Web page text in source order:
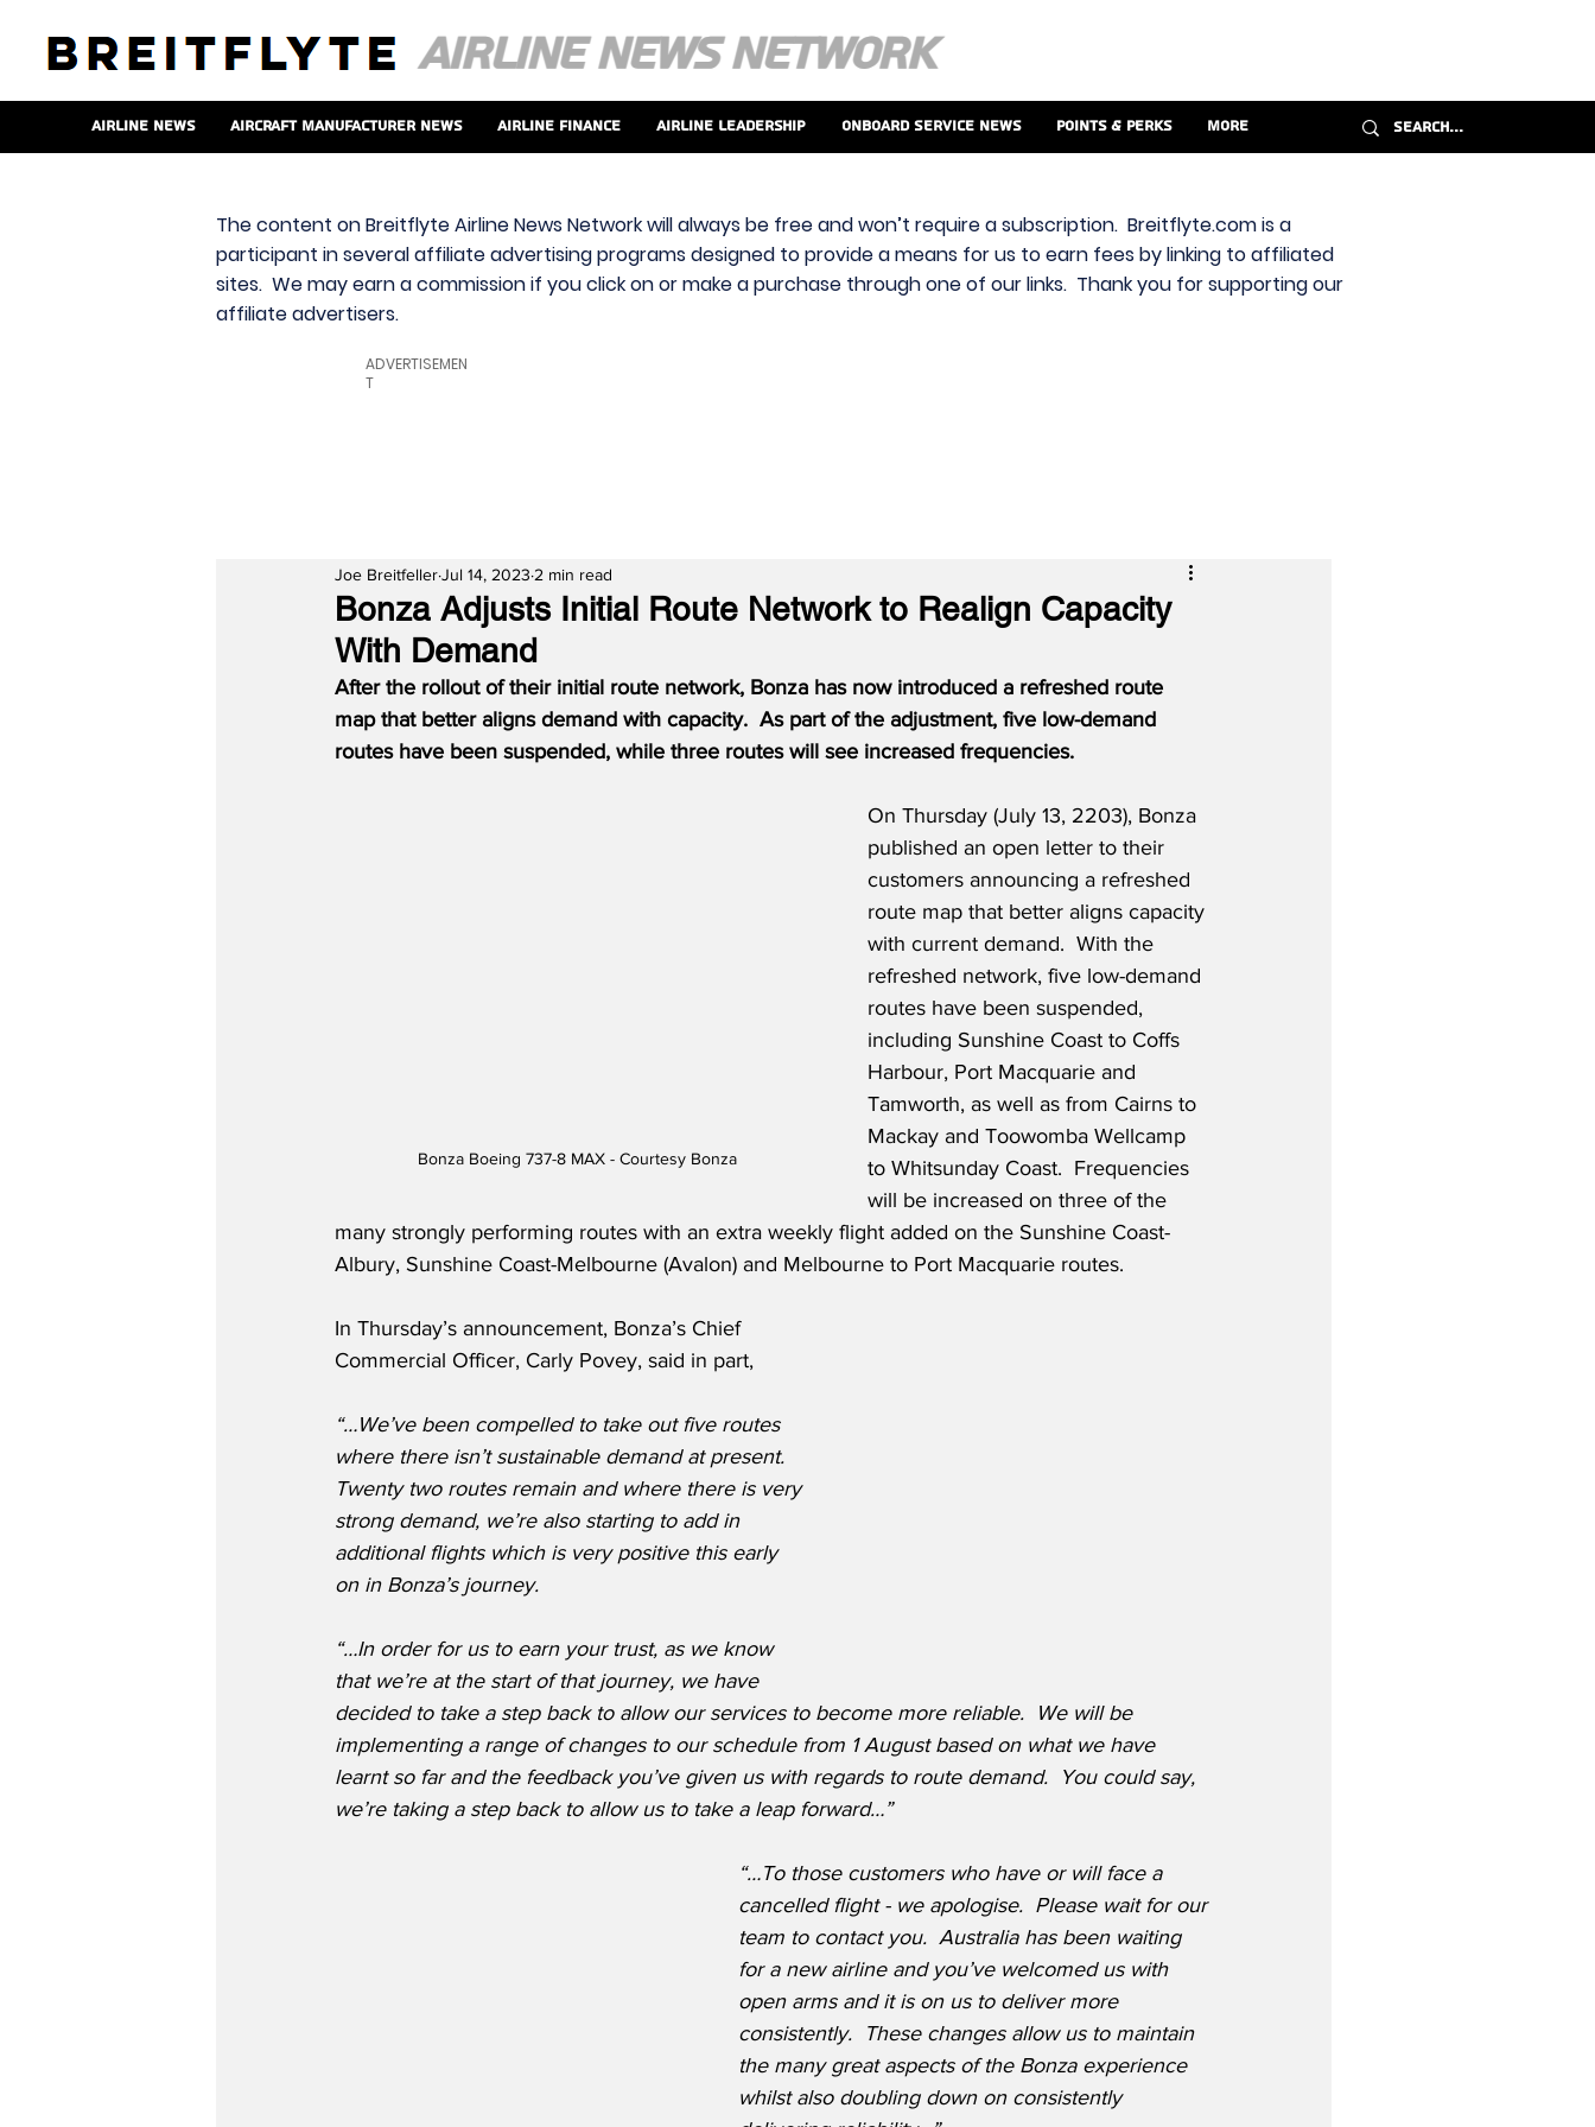
Airline News Aircraft Manufacturer News Airline Finance Airline Leadership Onboard Service News Points & Perks More
The content on Breitflyte Airline News Network will always be free and won’t require a subscription. Breitflyte.com is a
participant in several affiliate advertising programs designed to provide a means for us to earn fees by linking to affiliated
sites. We may earn a commission if you click on or make a purchase through one of our links. Thank you for supporting our
affiliate advertisers.
ADVERTISEMEN
T
Bonza Adjusts Initial Route Network to Realign Capacity
With Demand
Joe BreitfellerJul 14, 2023 2 min read
After the rollout of their initial route network, Bonza has now introduced a refreshed route
map that better aligns demand with capacity.  As part of the adjustment, five low-demand
routes have been suspended, while three routes will see increased frequencies.
Bonza Boeing 737-8 MAX - Courtesy Bonza
On Thursday (July 13, 2203), Bonza
published an open letter to their
customers announcing a refreshed
route map that better aligns capacity
with current demand.  With the
refreshed network, five low-demand
routes have been suspended,
including Sunshine Coast to Coffs
Harbour, Port Macquarie and
Tamworth, as well as from Cairns to
Mackay and Toowomba Wellcamp
to Whitsunday Coast.  Frequencies
will be increased on three of the
many strongly performing routes with an extra weekly flight added on the Sunshine Coast-
Albury, Sunshine Coast-Melbourne (Avalon) and Melbourne to Port Macquarie routes.
In Thursday’s announcement, Bonza’s Chief
Commercial Officer, Carly Povey, said in part,
“…We’ve been compelled to take out five routes
where there isn’t sustainable demand at present.
Twenty two routes remain and where there is very
strong demand, we’re also starting to add in
additional flights which is very positive this early
on in Bonza’s journey.
“…In order for us to earn your trust, as we know
that we’re at the start of that journey, we have
decided to take a step back to allow our services to become more reliable.  We will be
implementing a range of changes to our schedule from 1 August based on what we have
learnt so far and the feedback you’ve given us with regards to route demand.  You could say,
we’re taking a step back to allow us to take a leap forward…”
“…To those customers who have or will face a
cancelled flight - we apologise.  Please wait for our
team to contact you.  Australia has been waiting
for a new airline and you’ve welcomed us with
open arms and it is on us to deliver more
consistently.  These changes allow us to maintain
the many great aspects of the Bonza experience
whilst also doubling down on consistently